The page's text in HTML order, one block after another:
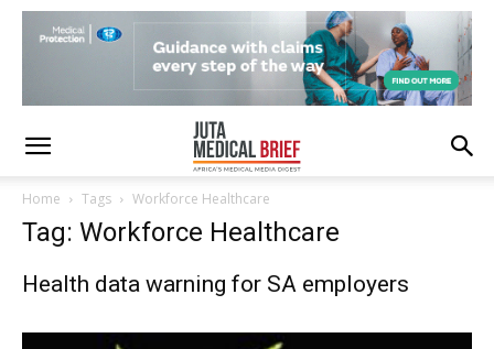
Home Tags Workforce Healthcare
Tag: Workforce Healthcare
Health data warning for SA employers